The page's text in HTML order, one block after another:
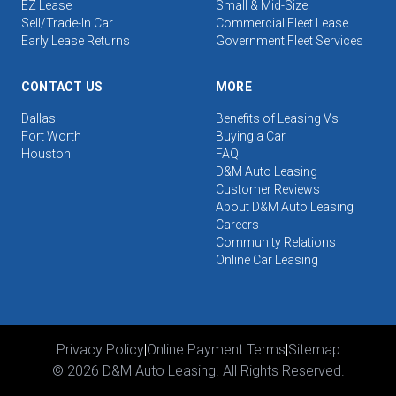
EZ Lease
Sell/Trade-In Car
Early Lease Returns
Small & Mid-Size
Commercial Fleet Lease
Government Fleet Services
CONTACT US
Dallas
Fort Worth
Houston
MORE
Benefits of Leasing Vs
Buying a Car
FAQ
D&M Auto Leasing
Customer Reviews
About D&M Auto Leasing
Careers
Community Relations
Online Car Leasing
Privacy Policy|Online Payment Terms|Sitemap
© 2026 D&M Auto Leasing. All Rights Reserved.